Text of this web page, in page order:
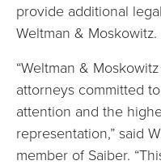
provide additional
Weltman & Moskowitz.
“Weltman &
attorneys committed
attention and the
representation,” said
member of Saiber.